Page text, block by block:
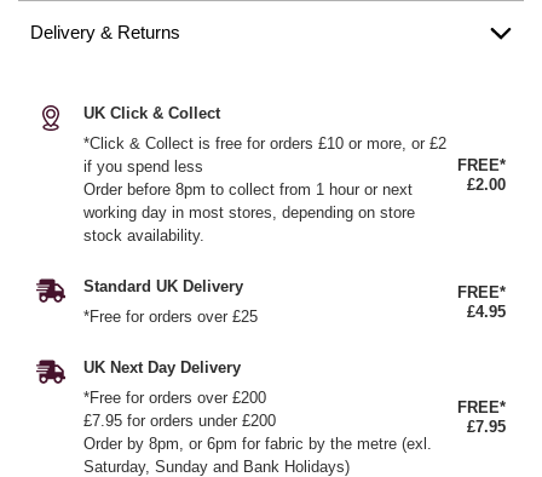
Delivery & Returns
UK Click & Collect
*Click & Collect is free for orders £10 or more, or £2
if you spend less
Order before 8pm to collect from 1 hour or next
working day in most stores, depending on store
stock availability.
FREE*
£2.00
Standard UK Delivery
*Free for orders over £25
FREE*
£4.95
UK Next Day Delivery
*Free for orders over £200
£7.95 for orders under £200
Order by 8pm, or 6pm for fabric by the metre (exl.
Saturday, Sunday and Bank Holidays)
FREE*
£7.95